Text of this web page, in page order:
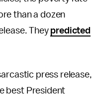
than a dozen
Theypredicted
press release,
best President